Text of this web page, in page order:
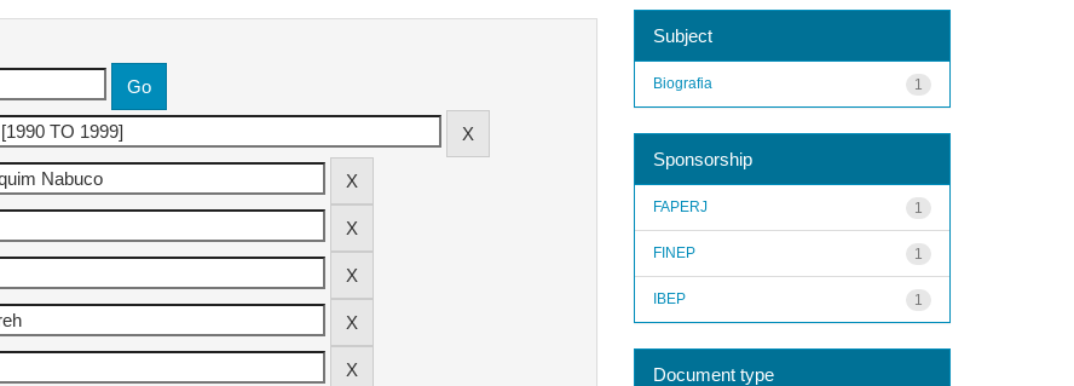
Subject
1
Biografia
Sponsorship
1
FAPERJ
1
FINEP
1
IBEP
Document type